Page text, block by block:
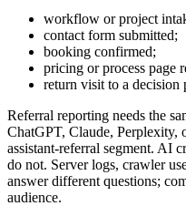
workflow or project
contact form submitted;
booking confirmed;
pricing or process page
return visit to a decision
Referral reporting needs the
ChatGPT, Claude, Perplexity,
assistant-referral segment. AI
do not. Server logs, crawler
answer different questions;
audience.